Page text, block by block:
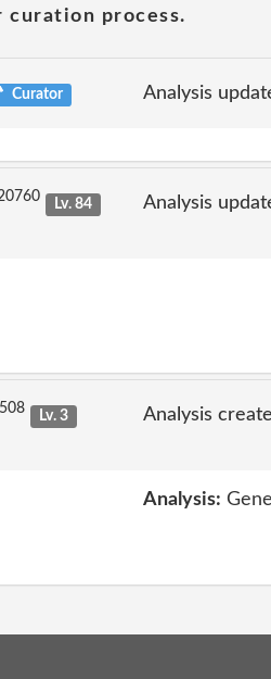
process.
Curator Analysis
Lv. 84
Analysis
Lv. 3
Analysis
Analysis: